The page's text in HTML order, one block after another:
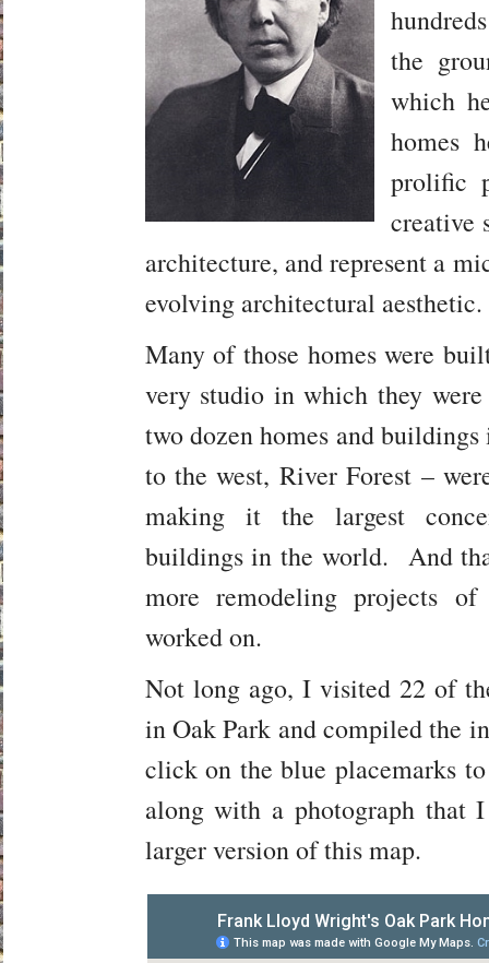
the
which
homes
prolific
creative
architecture, and represent a
evolving architectural aesthetic.
Many of those homes were
very studio in which they
two dozen homes and
to the west, River Forest –
making it the largest
buildings in the world. And
more remodeling projects
worked on.
Not long ago, I visited 22 of
in Oak Park and compiled the
click on the blue placemarks
along with a photograph
larger version of this map.